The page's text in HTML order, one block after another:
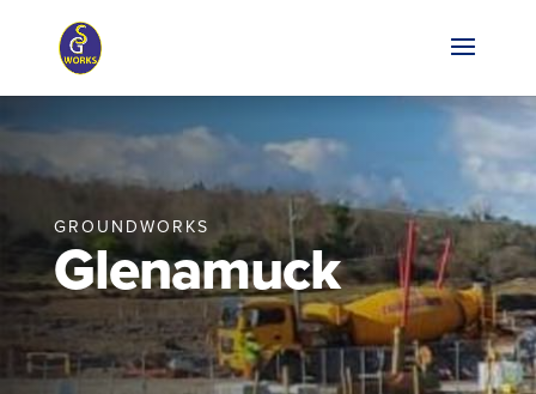
GROUNDWORKS
Glenamuck